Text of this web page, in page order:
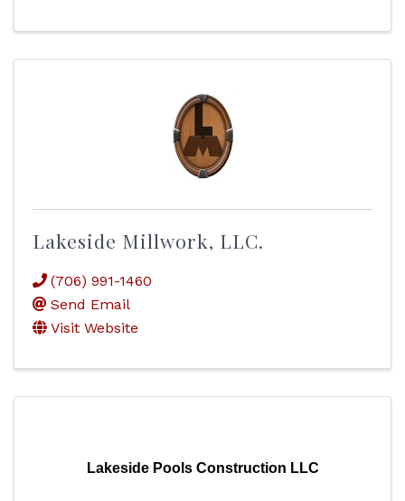
Lakeside Millwork, LLC.
(706) 991-1460
Send Email
Visit Website
Lakeside Pools Construction LLC